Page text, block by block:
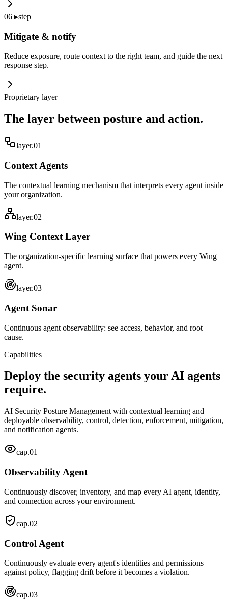
06 ▸step
Mitigate & notify
Reduce exposure, route context to the right team, and guide the next
response step.
Proprietary layer
The layer between posture and action.
layer.01
Context Agents
The contextual learning mechanism that interprets every agent inside
your organization.
layer.02
Wing Context Layer
The organization-specific learning surface that powers every Wing
agent.
layer.03
Agent Sonar
Continuous agent observability: see access, behavior, and root
cause.
Capabilities
Deploy the security agents yourAI agents
require.
AI Security Posture Management with contextual learning and
deployable observability, control, detection, enforcement, mitigation,
and notification agents.
cap.01
Observability Agent
Continuously discover, inventory, and map every AI agent, identity,
and connection across your environment.
cap.02
Control Agent
Continuously evaluate every agent's identities and permissions
against policy, flagging drift before it becomes a violation.
cap.03